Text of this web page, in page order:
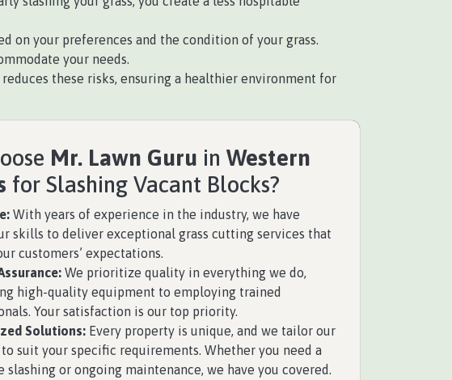
on your preferences and the condition of your grass.
your needs.
reduces these risks, ensuring a healthier environment for
Mr. Lawn Guru in Western
for Slashing Vacant Blocks?
With years of experience in the industry, we have
skills to deliver exceptional grass cutting services that
customers’ expectations.
We prioritize quality in everything we do,
high-quality equipment to employing trained
Your satisfaction is our top priority.
Solutions: Every property is unique, and we tailor our
suit your specific requirements. Whether you need a
slashing or ongoing maintenance, we have you covered.